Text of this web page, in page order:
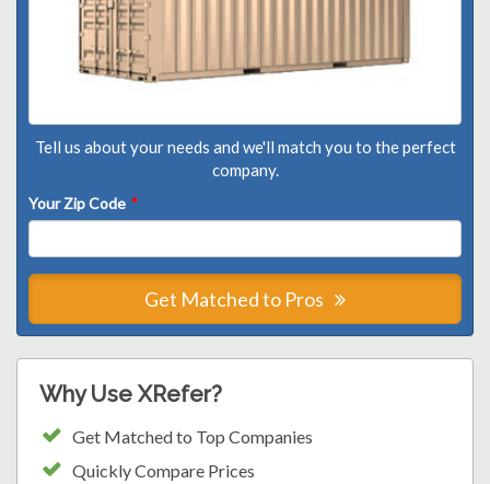
Tell us about your needs and we'll match you to the perfect
company.
Your Zip Code *
Get Matched to Pros
Why Use XRefer?
Get Matched to Top Companies
Quickly Compare Prices